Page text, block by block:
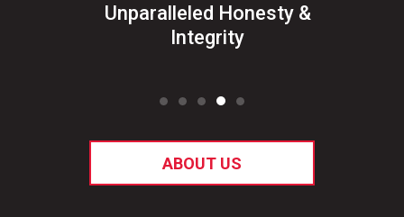
Unparalleled Honesty &
Integrity
ABOUT US